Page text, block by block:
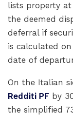
lists property at
the deemed
deferral if
is calculated
date of
On the Italian
Redditi PF by
the simplified